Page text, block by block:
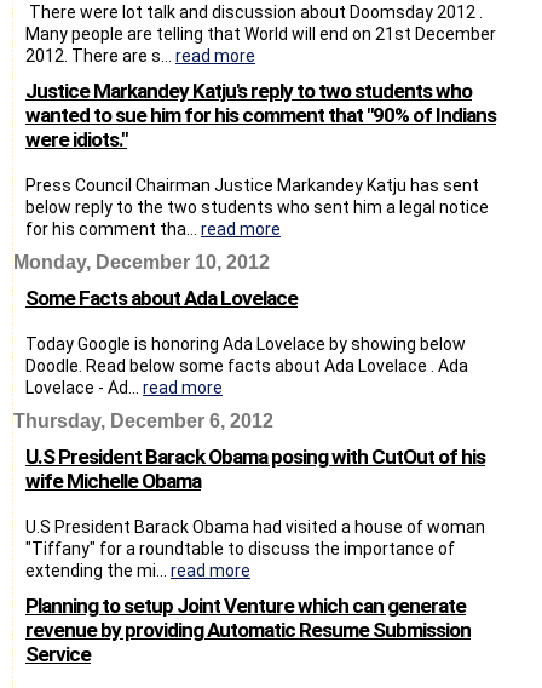
There were lot talk and discussion about Doomsday 2012 .
Many people are telling that World will end on 21st December
2012. There are s... read more
Justice Markandey Katju's reply to two students who
wanted to sue him for his comment that "90% of Indians
were idiots."
Press Council Chairman Justice Markandey Katju has sent
below reply to the two students who sent him a legal notice
for his comment tha... read more
Monday, December 10, 2012
Some Facts about Ada Lovelace
Today Google is honoring Ada Lovelace by showing below
Doodle. Read below some facts about Ada Lovelace . Ada
Lovelace - Ad... read more
Thursday, December 6, 2012
U.S President Barack Obama posing with CutOut of his
wife Michelle Obama
U.S President Barack Obama had visited a house of woman
"Tiffany" for a roundtable to discuss the importance of
extending the mi... read more
Planning to setup Joint Venture which can generate
revenue by providing Automatic Resume Submission
Service